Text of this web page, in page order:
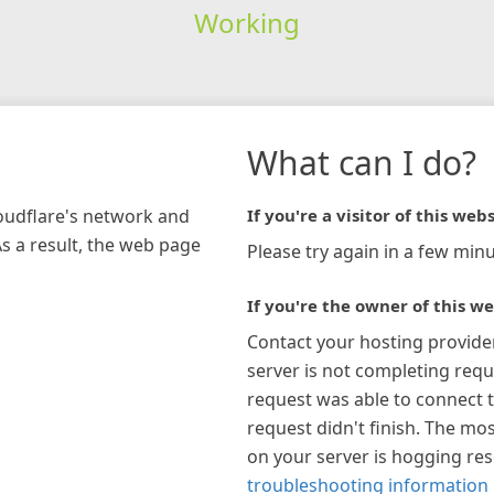
Working
network and
a result, the web page
What can I do?
If you're a visitor of this
Please try again in a few
If you're the owner of this
Contact your hosting
server is not completing
request was able to connect
request didn't finish. The
on your server is hogging
troubleshooting information